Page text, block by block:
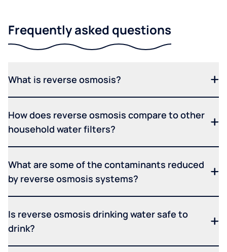
Frequently asked questions
What is reverse osmosis?
How does reverse osmosis compare to other
household water filters?
What are some of the contaminants reduced
by reverse osmosis systems?
Is reverse osmosis drinking water safe to
drink?